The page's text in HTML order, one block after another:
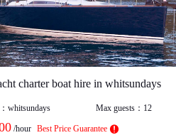
charter boat hire in whitsundays
whitsundays Max guests： 12
/hour Best Price Guarantee